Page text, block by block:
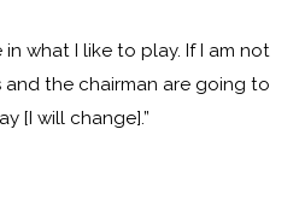
in what I like to play. If I am not
the chairman are going to
[I will change].”